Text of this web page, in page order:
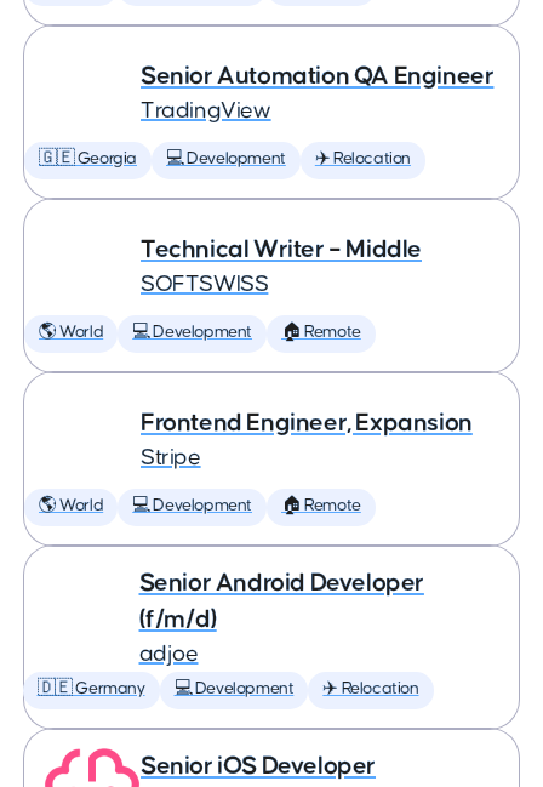
Senior Automation QA Engineer
TradingView
🇬🇪 Georgia 💻 Development ✈️ Relocation
Technical Writer – Middle
SOFTSWISS
🌎 World 💻 Development 🏠 Remote
Frontend Engineer, Expansion
Stripe
🌎 World 💻 Development 🏠 Remote
Senior Android Developer
(f/m/d)
adjoe
🇩🇪 Germany 💻 Development ✈️ Relocation
Senior iOS Developer